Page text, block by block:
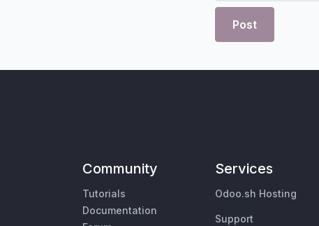
Post
Community
Tutorials
Documentation
Services
Odoo.sh Hosting
Support